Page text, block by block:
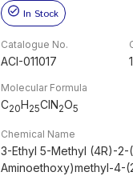
In Stock
Catalogue No.
ACI-011017
Molecular Formula
C20H25ClN2O5
Chemical Name
3-Ethyl 5-Methyl (4R)-2-
Aminoethoxy)methyl-4-